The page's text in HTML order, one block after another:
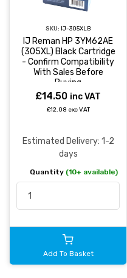
SKU: IJ-305XLB
IJ Reman HP 3YM62AE
(305XL) Black Cartridge
- Confirm Compatibility
With Sales Before
Buying
£14.50 inc VAT
£12.08 exc VAT
Estimated Delivery: 1-2
days
Quantity (10+ available)
Add To Basket